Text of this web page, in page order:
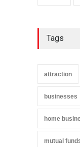
Tags
attraction
businesses
home
mutual